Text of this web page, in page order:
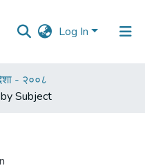
Log In
- २००८
Subject